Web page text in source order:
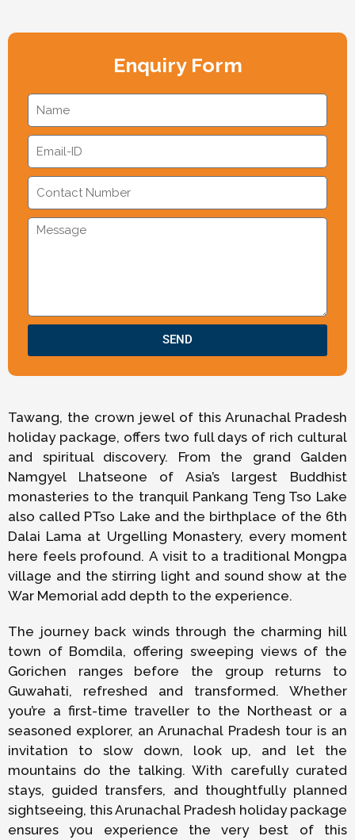
Enquiry Form
SEND
Tawang, the crown jewel of this Arunachal Pradesh
holiday package, offers two full days of rich cultural
and spiritual discovery. From the grand Galden
Namgyel Lhatseone of Asia’s largest Buddhist
monasteries to the tranquil Pankang Teng Tso Lake
also called PTso Lake and the birthplace of the 6th
Dalai Lama at Urgelling Monastery, every moment
here feels profound. A visit to a traditional Mongpa
village and the stirring light and sound show at the
War Memorial add depth to the experience.
The journey back winds through the charming hill
town of Bomdila, offering sweeping views of the
Gorichen ranges before the group returns to
Guwahati, refreshed and transformed. Whether
you’re a first-time traveller to the Northeast or a
seasoned explorer, an Arunachal Pradesh tour is an
invitation to slow down, look up, and let the
mountains do the talking. With carefully curated
stays, guided transfers, and thoughtfully planned
sightseeing, this Arunachal Pradesh holiday package
ensures you experience the very best of this